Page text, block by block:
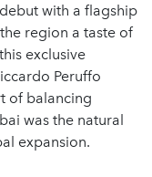
with a flagship
region a taste of
exclusive
Peruffo
of balancing
was the natural
expansion.